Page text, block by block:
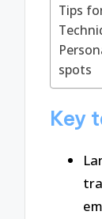
Tips
spots
Key